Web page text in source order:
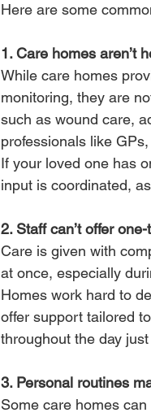
Here are some
1. Care homes aren’t
While care homes
monitoring, they are
such as wound care,
professionals like
If your loved one has
input is coordinated,
2. Staff can’t offer
Care is given with
at once, especially
Homes work hard to
offer support tailored
throughout the day
3. Personal routines
Some care homes